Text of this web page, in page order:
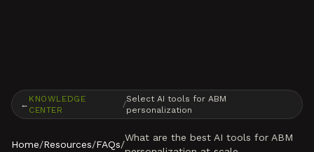
←
KNOWLEDGE
CENTER
/
Select AI tools for ABM
personalization
Home/Resources/FAQs/
What are the best AI tools for ABM